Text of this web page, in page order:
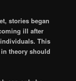
stories began
ill after
This
theory should